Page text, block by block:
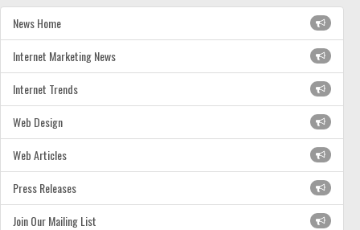
News Home
Internet Marketing News
Internet Trends
Web Design
Web Articles
Press Releases
Join Our Mailing List